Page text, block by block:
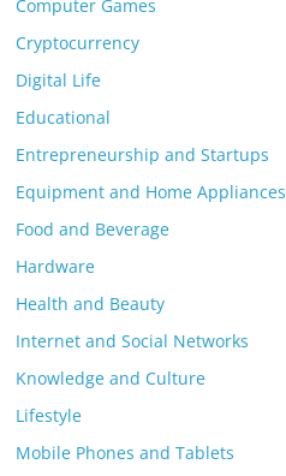
Computer Games
Cryptocurrency
Digital Life
Educational
Entrepreneurship and Startups
Equipment and Home Appliances
Food and Beverage
Hardware
Health and Beauty
Internet and Social Networks
Knowledge and Culture
Lifestyle
Mobile Phones and Tablets